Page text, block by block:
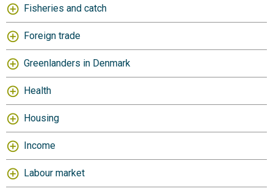
Fisheries and catch
Foreign trade
Greenlanders in Denmark
Health
Housing
Income
Labour market